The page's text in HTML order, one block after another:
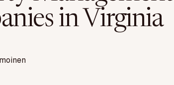
in Virginia